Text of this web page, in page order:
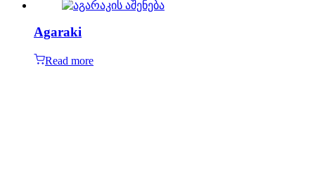
Agaraki
Read more